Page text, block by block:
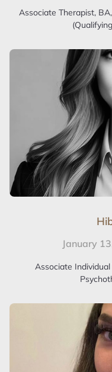
Associate Therapist,
January
Associate